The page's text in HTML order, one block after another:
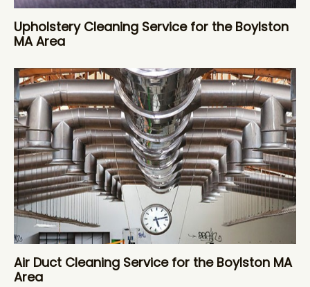
Upholstery Cleaning Service for the Boylston
MA Area
Air Duct Cleaning Service for the Boylston MA
Area